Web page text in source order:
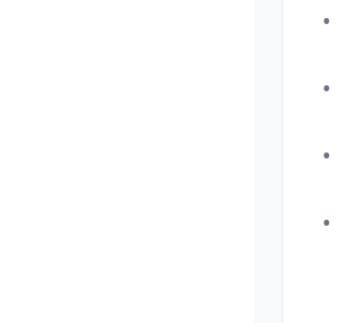
•
•
•
•